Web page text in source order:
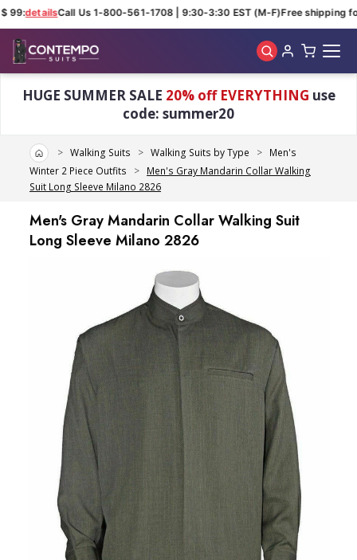
99:detailsCall Us 1-800-561-1708 | 9:30-3:30 EST (M-F)Free shipping
HUGE SUMMER SALE 20% off EVERYTHING use
code: summer20
HomeWalking Suits Walking Suits by Type
Men's
Winter 2 Piece Outfits
Men's Gray Mandarin Collar Walking
Suit Long Sleeve Milano 2826
Men's Gray Mandarin Collar Walking Suit
Long Sleeve Milano 2826